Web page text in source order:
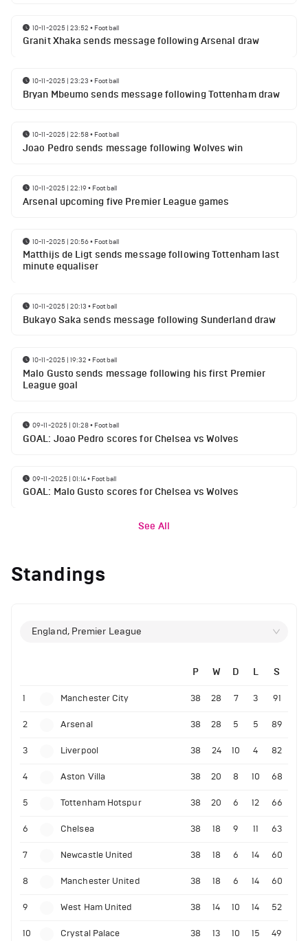
10-11-2025 | 23:52 • Football
Granit Xhaka sends message following Arsenal draw
10-11-2025 | 23:23 • Football
Bryan Mbeumo sends message following Tottenham draw
10-11-2025 | 22:58• Football
Joao Pedro sends message following Wolves win
10-11-2025 | 22:19• Football
Arsenal upcoming five Premier League games
10-11-2025 | 20:56• Football
Matthijs de Ligt sends message following Tottenham last
minute equaliser
10-11-2025 | 20:13 • Football
Bukayo Saka sends message following Sunderland draw
10-11-2025 | 19:32 • Football
Malo Gusto sends message following his first Premier
League goal
09-11-2025 | 01:28• Football
GOAL: Joao Pedro scores for Chelsea vs Wolves
09-11-2025 | 01:14• Football
GOAL: Malo Gusto scores for Chelsea vs Wolves
See All
Standings
England, Premier League
P W D L S
1 Manchester City 38 28 7 3 91
2 Arsenal 38 28 5 5 89
3 Liverpool 38 24 10 4 82
4 Aston Villa 38 20 8 10 68
5 Tottenham Hotspur 38 20 6 12 66
6 Chelsea 38 18 9 11 63
7 Newcastle United 38 18 6 14 60
8 Manchester United 38 18 6 14 60
9 West Ham United 38 14 10 14 52
10 Crystal Palace 38 13 10 15 49